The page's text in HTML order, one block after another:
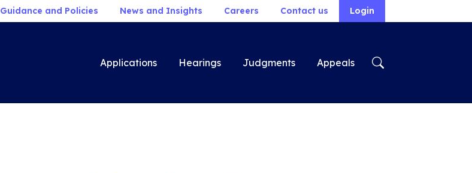
Guidance and Policies News and Insights Careers Contact us Login
Applications Hearings Judgments Appeals